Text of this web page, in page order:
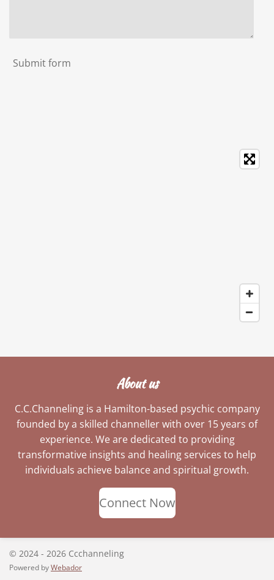
Submit form
About us
C.C.Channeling is a Hamilton-based psychic company
founded by a skilled channeller with over 15 years of
experience. We are dedicated to providing
transformative insights and healing services to help
individuals achieve balance and spiritual growth.
Connect Now
© 2024 - 2026 Ccchanneling
Powered by Webador